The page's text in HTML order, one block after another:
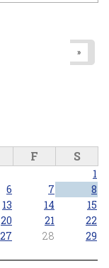
»
F S
1
6 7
8
13 14
15
20 21
22
27 28
29